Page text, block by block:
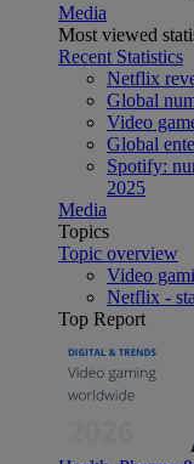
Media
Most viewed
Recent Statistics
Netflix
Global
Video
Global
Spotify:
2025
Media
Topics
Topic overview
Video
Netflix -
Top Report